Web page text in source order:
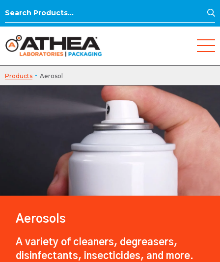
Search
Products · Aerosol
Aerosols
A variety of cleaners, degreasers,
disinfectants, insecticides, and more.